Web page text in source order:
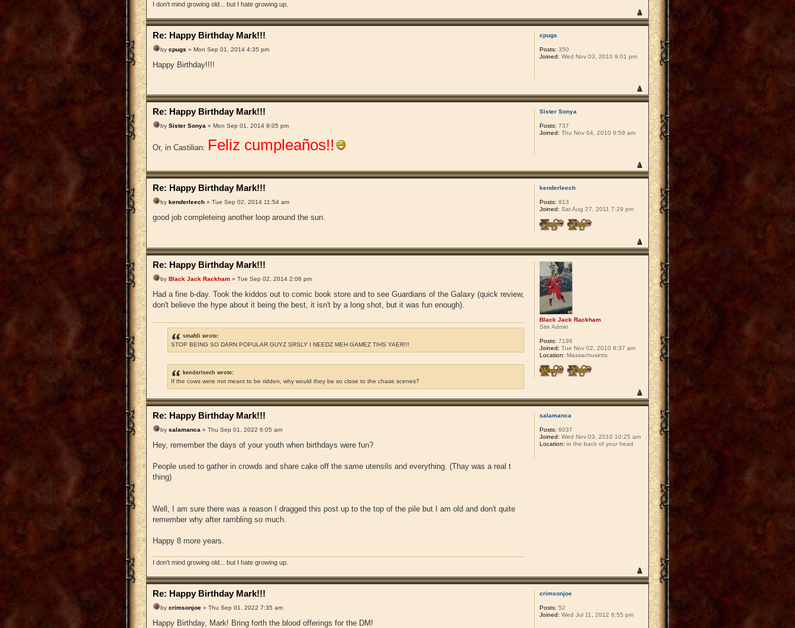
I don't mind growing old... but I hate growing up.
Re: Happy Birthday Mark!!!
by cpugs » Mon Sep 01, 2014 4:35 pm
Happy Birthday!!!!
cpugs
Posts: 350
Joined: Wed Nov 03, 2010 9:01 pm
Re: Happy Birthday Mark!!!
by Sister Sonya » Mon Sep 01, 2014 9:05 pm
Or, in Castilian: Feliz cumpleaños!!
Sister Sonya
Posts: 737
Joined: Thu Nov 04, 2010 9:59 am
Re: Happy Birthday Mark!!!
by kenderleech » Tue Sep 02, 2014 11:54 am
good job completeing another loop around the sun.
kenderleech
Posts: 813
Joined: Sat Aug 27, 2011 7:29 pm
Re: Happy Birthday Mark!!!
by Black Jack Rackham » Tue Sep 02, 2014 2:08 pm
Had a fine b-day. Took the kiddos out to comic book store and to see Guardians of the Galaxy (quick review,
don't believe the hype about it being the best, it isn't by a long shot, but it was fun enough).
smafdi wrote:
STOP BEING SO DARN POPULAR GUYZ SRSLY I NEEDZ MEH GAMEZ TIHS YAER!!!
kenderleech wrote:
If the cows were not meant to be ridden, why would they be so close to the chase scenes?
Black Jack Rackham
Site Admin
Posts: 7196
Joined: Tue Nov 02, 2010 9:37 am
Location: Massachusetts
Re: Happy Birthday Mark!!!
by salamanca » Thu Sep 01, 2022 6:05 am
Hey, remember the days of your youth when birthdays were fun?
People used to gather in crowds and share cake off the same utensils and everything. (Thay was a real t
thing)
Well, I am sure there was a reason I dragged this post up to the top of the pile but I am old and don't quite
remember why after rambling so much.
Happy 8 more years.
I don't mind growing old... but I hate growing up.
salamanca
Posts: 6037
Joined: Wed Nov 03, 2010 10:25 am
Location: in the back of your head
Re: Happy Birthday Mark!!!
by crimsonjoe » Thu Sep 01, 2022 7:35 am
Happy Birthday, Mark! Bring forth the blood offerings for the DM!
crimsonjoe
Posts: 52
Joined: Wed Jul 11, 2012 6:55 pm